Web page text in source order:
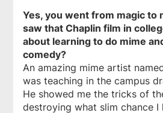
Yes, you went from magic to
saw that Chaplin film in
about learning to do mime
comedy?
An amazing mime artist
was teaching in the campus
He showed me the tricks of
destroying what slim chance I